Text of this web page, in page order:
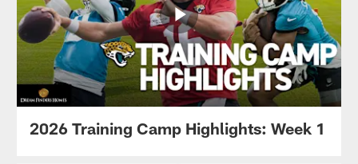
2026 Training Camp Highlights: Week 1